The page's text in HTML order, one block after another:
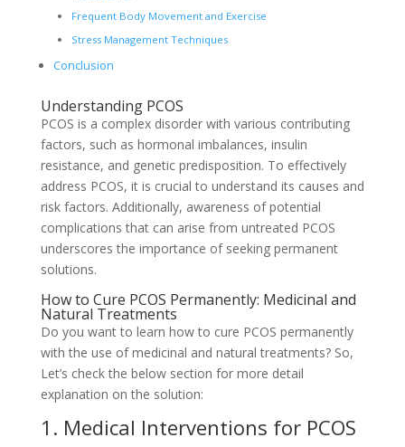
Frequent Body Movement and Exercise
Stress Management Techniques
Conclusion
Understanding PCOS
PCOS is a complex disorder with various contributing
factors, such as hormonal imbalances, insulin
resistance, and genetic predisposition. To effectively
address PCOS, it is crucial to understand its causes and
risk factors. Additionally, awareness of potential
complications that can arise from untreated PCOS
underscores the importance of seeking permanent
solutions.
How to Cure PCOS Permanently: Medicinal and
Natural Treatments
Do you want to learn how to cure PCOS permanently
with the use of medicinal and natural treatments? So,
Let’s check the below section for more detail
explanation on the solution:
1. Medical Interventions for PCOS